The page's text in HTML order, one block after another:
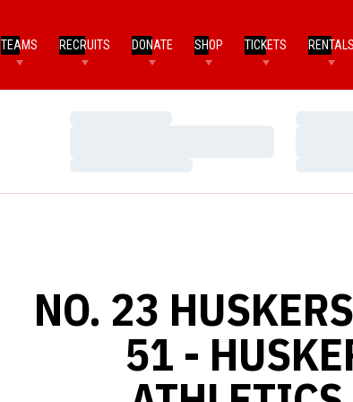
TEAMS RECRUITS DONATE SHOP TICKETS RENTALS
NO. 23
51 -